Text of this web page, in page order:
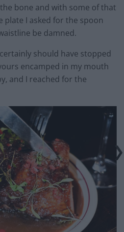
bone and with some of that
I asked for the spoon
be damned.
should have stopped
encamped in my mouth
and I reached for the